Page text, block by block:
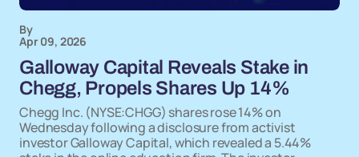
By
Apr 09, 2026
Galloway Capital Reveals Stake in
Chegg, Propels Shares Up 14%
Chegg Inc. (NYSE:CHGG) shares rose 14% on
Wednesday following a disclosure from activist
investor Galloway Capital, which revealed a 5.44%